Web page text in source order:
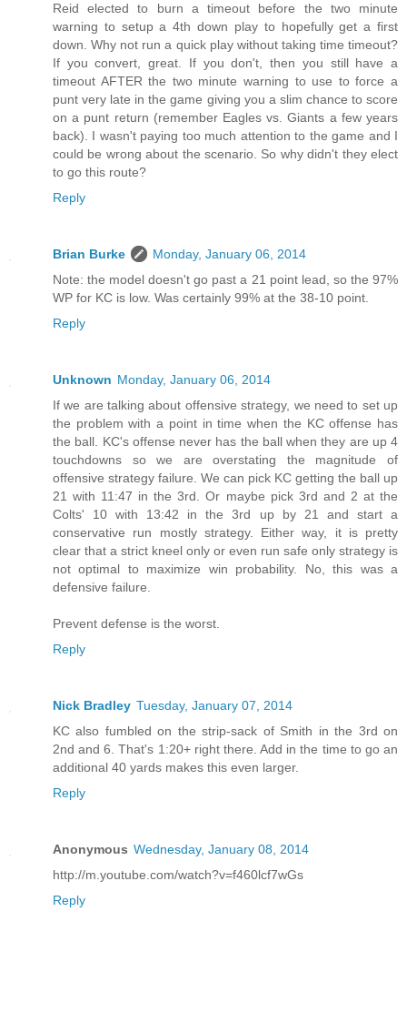
Reid elected to burn a timeout before the two minute
warning to setup a 4th down play to hopefully get a first
down. Why not run a quick play without taking time timeout?
If you convert, great. If you don't, then you still have a
timeout AFTER the two minute warning to use to force a
punt very late in the game giving you a slim chance to score
on a punt return (remember Eagles vs. Giants a few years
back). I wasn't paying too much attention to the game and I
could be wrong about the scenario. So why didn't they elect
to go this route?
Reply
Brian Burke
Monday, January 06, 2014
Note: the model doesn't go past a 21 point lead, so the 97%
WP for KC is low. Was certainly 99% at the 38-10 point.
Reply
Unknown Monday, January 06, 2014
If we are talking about offensive strategy, we need to set up
the problem with a point in time when the KC offense has
the ball. KC's offense never has the ball when they are up 4
touchdowns so we are overstating the magnitude of
offensive strategy failure. We can pick KC getting the ball up
21 with 11:47 in the 3rd. Or maybe pick 3rd and 2 at the
Colts' 10 with 13:42 in the 3rd up by 21 and start a
conservative run mostly strategy. Either way, it is pretty
clear that a strict kneel only or even run safe only strategy is
not optimal to maximize win probability. No, this was a
defensive failure.
Prevent defense is the worst.
Reply
Nick Bradley Tuesday, January 07, 2014
KC also fumbled on the strip-sack of Smith in the 3rd on
2nd and 6. That's 1:20+ right there. Add in the time to go an
additional 40 yards makes this even larger.
Reply
Anonymous Wednesday, January 08, 2014
http://m.youtube.com/watch?v=f460lcf7wGs
Reply